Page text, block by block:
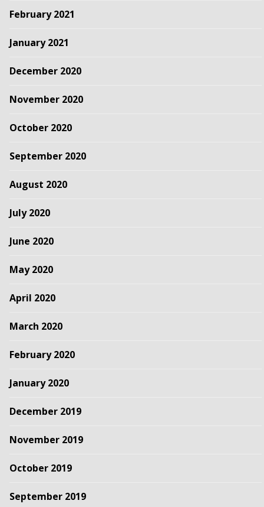
February 2021
January 2021
December 2020
November 2020
October 2020
September 2020
August 2020
July 2020
June 2020
May 2020
April 2020
March 2020
February 2020
January 2020
December 2019
November 2019
October 2019
September 2019